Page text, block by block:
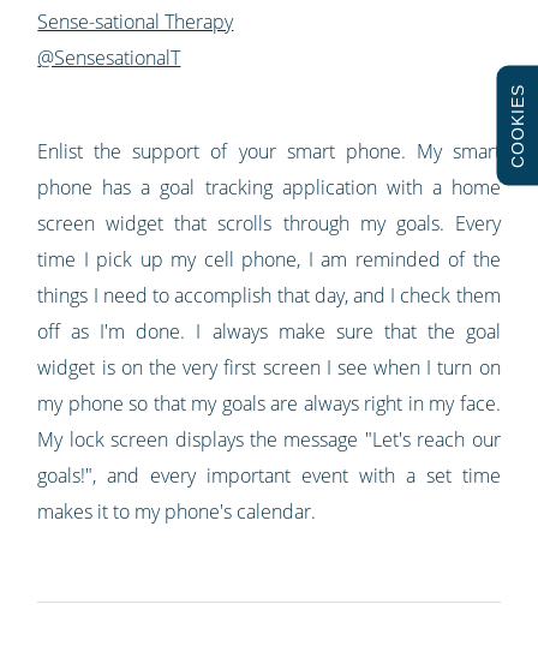
Sense-sational Therapy
@SensesationalT
Enlist the support of your smart phone. My smart
phone has a goal tracking application with a home
screen widget that scrolls through my goals. Every
time I pick up my cell phone, I am reminded of the
things I need to accomplish that day, and I check them
off as I'm done. I always make sure that the goal
widget is on the very first screen I see when I turn on
my phone so that my goals are always right in my face.
My lock screen displays the message "Let's reach our
goals!", and every important event with a set time
makes it to my phone's calendar.
COOKIES